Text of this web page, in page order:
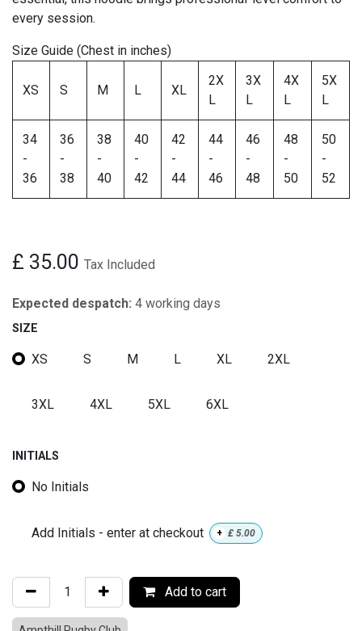
every session.
Size Guide (Chest in inches)
XS S M L XL
2X
L
3X
L
4X
L
5X
L
34
-
36
36
-
38
38
-
40
40
-
42
42
-
44
44
-
46
46
-
48
48
-
50
50
-
52
£ 35.00 Tax Included
Expected despatch: 4 working days
SIZE
XS S M L XL 2XL
3XL 4XL 5XL 6XL
INITIALS
No Initials
Add Initials - enter at checkout + £ 5.00
Add to cart